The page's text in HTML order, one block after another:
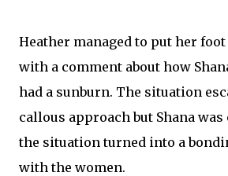
Heather managed to put her
with a comment about how
had a sunburn. The situation
callous approach but Shana
the situation turned into a
with the women.